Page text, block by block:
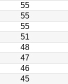
55
55
55
51
48
47
46
45